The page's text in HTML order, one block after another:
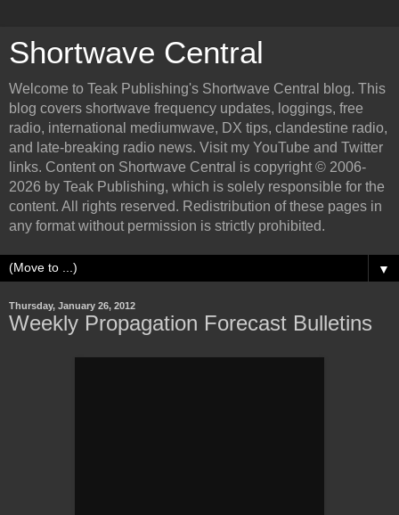
Shortwave Central
Welcome to Teak Publishing's Shortwave Central blog. This
blog covers shortwave frequency updates, loggings, free
radio, international mediumwave, DX tips, clandestine radio,
and late-breaking radio news. Visit my YouTube and Twitter
links. Content on Shortwave Central is copyright © 2006-
2026 by Teak Publishing, which is solely responsible for the
content. All rights reserved. Redistribution of these pages in
any format without permission is strictly prohibited.
▼
Thursday, January 26, 2012
Weekly Propagation Forecast Bulletins